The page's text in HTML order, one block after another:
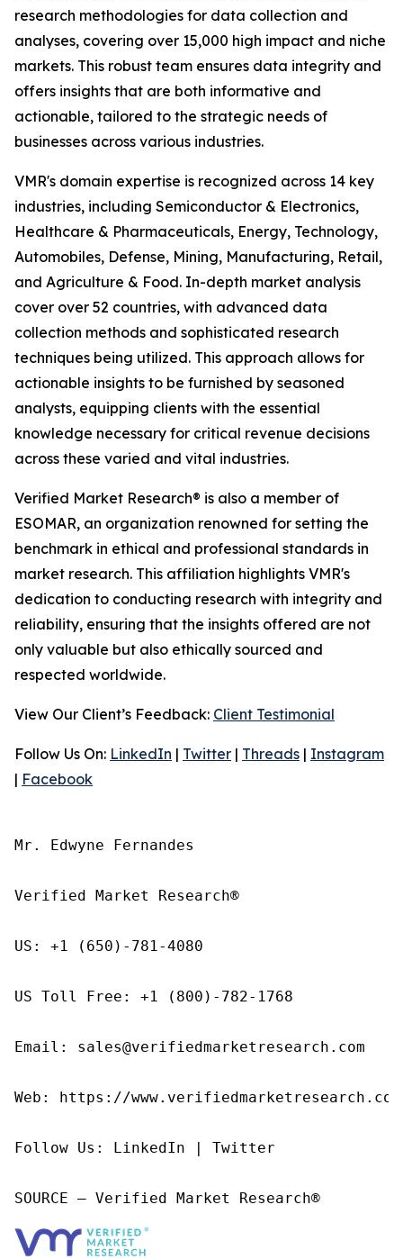
research methodologies for data collection and
analyses, covering over 15,000 high impact and niche
markets. This robust team ensures data integrity and
offers insights that are both informative and
actionable, tailored to the strategic needs of
businesses across various industries.
VMR's domain expertise is recognized across 14 key
industries, including Semiconductor & Electronics,
Healthcare & Pharmaceuticals, Energy, Technology,
Automobiles, Defense, Mining, Manufacturing, Retail,
and Agriculture & Food. In-depth market analysis
cover over 52 countries, with advanced data
collection methods and sophisticated research
techniques being utilized. This approach allows for
actionable insights to be furnished by seasoned
analysts, equipping clients with the essential
knowledge necessary for critical revenue decisions
across these varied and vital industries.
Verified Market Research® is also a member of
ESOMAR, an organization renowned for setting the
benchmark in ethical and professional standards in
market research. This affiliation highlights VMR's
dedication to conducting research with integrity and
reliability, ensuring that the insights offered are not
only valuable but also ethically sourced and
respected worldwide.
View Our Client’s Feedback: Client Testimonial
Follow Us On: LinkedIn | Twitter | Threads | Instagram
| Facebook
Mr. Edwyne Fernandes
Verified Market Research®
US: +1 (650)-781-4080
US Toll Free: +1 (800)-782-1768
Email: sales@verifiedmarketresearch.com
Web: https://
Follow Us: LinkedIn | Twitter
SOURCE – Verified Market Research®